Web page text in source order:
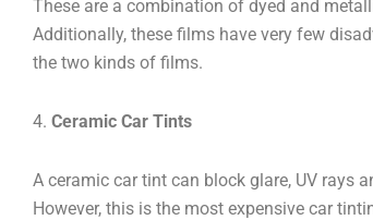
These are a combination of dyed and
Additionally, these films have very few
the two kinds of films.
4. Ceramic Car Tints
A ceramic car tint can block glare, UV rays
However, this is the most expensive car